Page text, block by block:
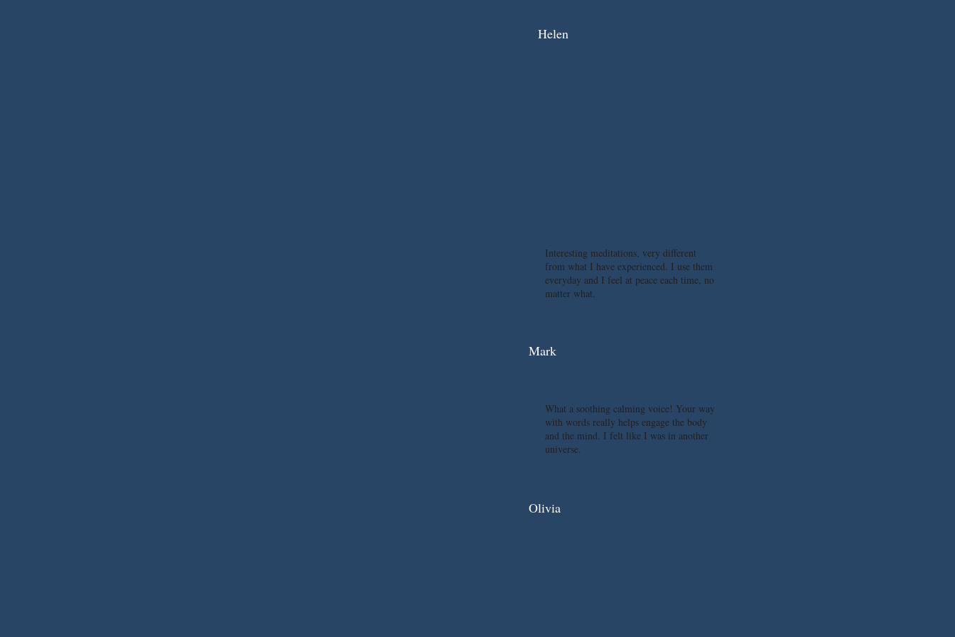
Helen
Interesting meditations, very different
from what I have experienced. I use them
everyday and I feel at peace each time, no
matter what.
Mark
What a soothing calming voice! Your way
with words really helps engage the body
and the mind. I felt like I was in another
universe.
Olivia